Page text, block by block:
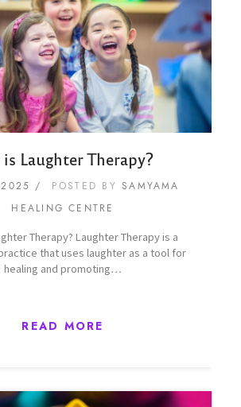
Laughter Therapy?
POSTED BYSAMYAMA
HEALING CENTRE
Therapy? Laughter Therapy is a
that uses laughter as a tool for
healing and promoting…
READ MORE